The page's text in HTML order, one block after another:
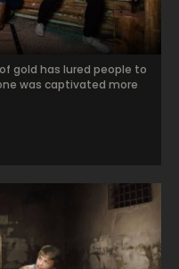
gold has lured people to
was captivated more